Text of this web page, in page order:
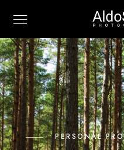
PERSONAL